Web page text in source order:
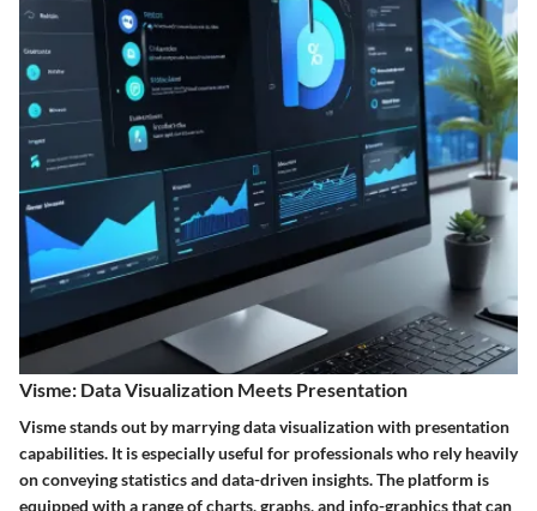
Visme: Data Visualization Meets Presentation
Visme stands out by marrying data visualization with presentation
capabilities. It is especially useful for professionals who rely heavily
on conveying statistics and data-driven insights. The platform is
equipped with a range of charts, graphs, and info-graphics that can